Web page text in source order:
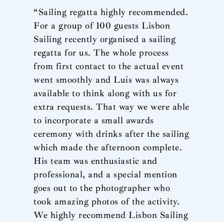
“Sailing regatta highly recommended.
For a group of 100 guests Lisbon
Sailing recently organised a sailing
regatta for us. The whole process
from first contact to the actual event
went smoothly and Luís was always
available to think along with us for
extra requests. That way we were able
to incorporate a small awards
ceremony with drinks after the sailing
which made the afternoon complete.
His team was enthusiastic and
professional, and a special mention
goes out to the photographer who
took amazing photos of the activity.
We highly recommend Lisbon Sailing